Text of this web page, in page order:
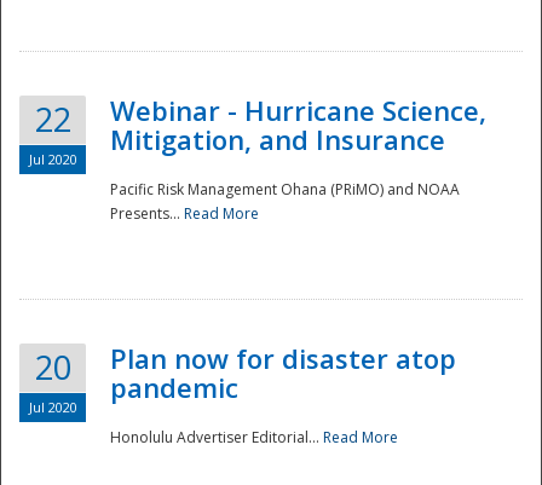
22
Jul 2020
Webinar - Hurricane Science,
Mitigation, and Insurance
Pacific Risk Management Ohana (PRiMO) and NOAA
Presents... Read More
20
Jul 2020
Plan now for disaster atop
pandemic
Honolulu Advertiser Editorial... Read More